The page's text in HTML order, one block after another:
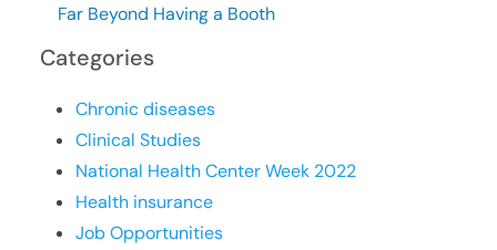
Far Beyond Having a Booth
Categories
Chronic diseases
Clinical Studies
National Health Center Week 2022
Health insurance
Job Opportunities